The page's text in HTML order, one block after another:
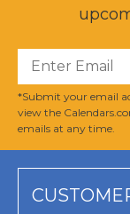
*Submit your email
view the
emails at any time.